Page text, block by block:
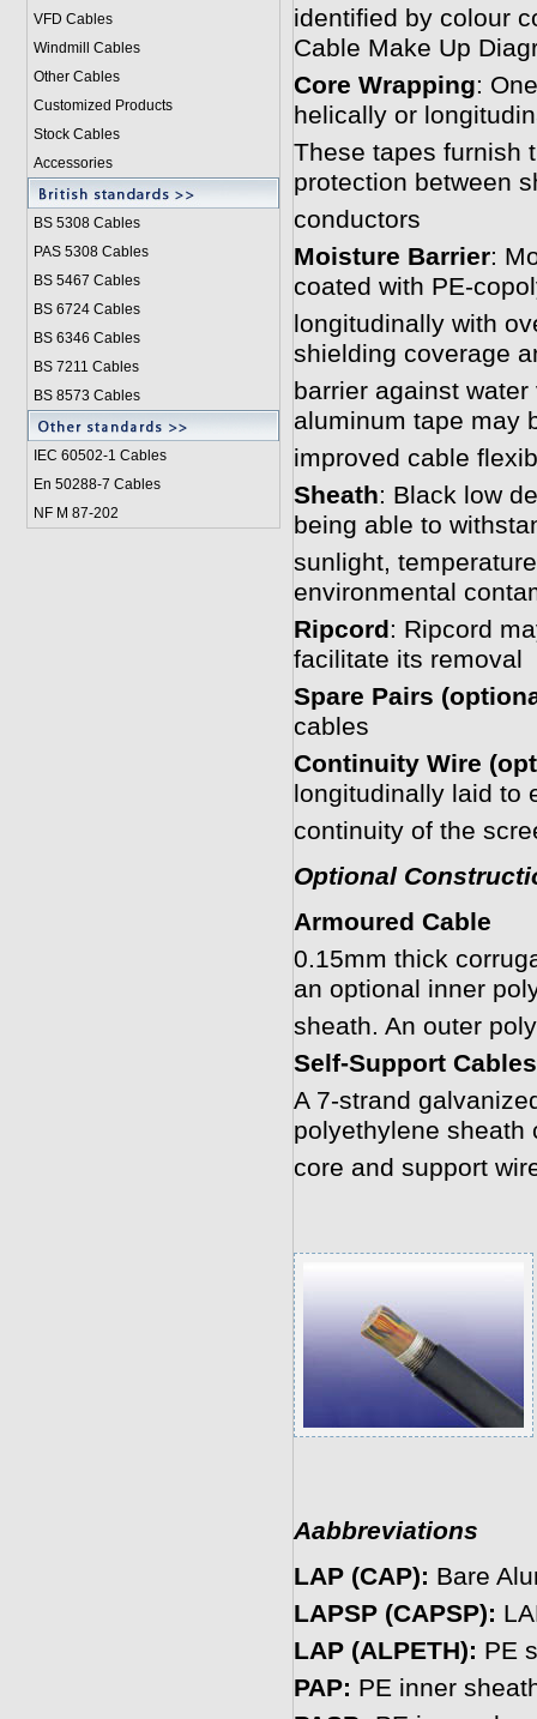
VFD Cables
Windmill Cables
Other Cables
Customized Products
Stock Cables
Accessories
BS 5308 Cables
PAS 5308 Cables
BS 5467 Cables
BS 6724 Cables
BS 6346 Cables
BS 7211 Cables
BS 8573 Cables
IEC 60502-1 Cables
En 50288-7 Cables
NF M 87-202
identified by colour
Cable Make Up
Core Wrapping:
helically or
These tapes furnish
protection between
conductors
Moisture Barrier:
coated with PE-
longitudinally with
shielding coverage
barrier against
aluminum tape may
improved cable
Sheath: Black low
being able to
sunlight,
environmental
Ripcord: Ripcord
facilitate its removal
Spare Pairs
cables
Continuity Wire
longitudinally laid to
continuity of the
Optional
Armoured Cable
0.15mm thick
an optional inner
sheath. An outer
Self-Support Cables
A 7-strand
polyethylene sheath
core and support
Aabbreviations
LAP (CAP): Bare
LAPSP (CAPSP):
LAP (ALPETH): PE
PAP: PE inner